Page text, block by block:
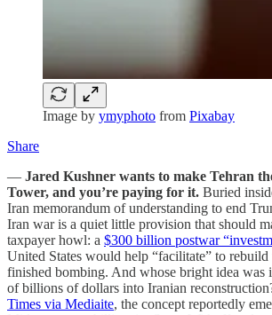
Image by ymyphoto from Pixabay
Share
— Jared Kushner wants to make Tehran
Tower, and you’re paying for it. Buried
Iran memorandum of understanding to end
Iran war is a quiet little provision that should
taxpayer howl: a $300 billion postwar
United States would help “facilitate” to
finished bombing. And whose bright idea was
of billions of dollars into Iranian
Times via Mediaite, the concept reportedly